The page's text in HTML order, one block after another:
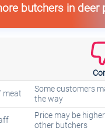
butchers in deer
meat
Some customers
the way
Price may be
other butchers